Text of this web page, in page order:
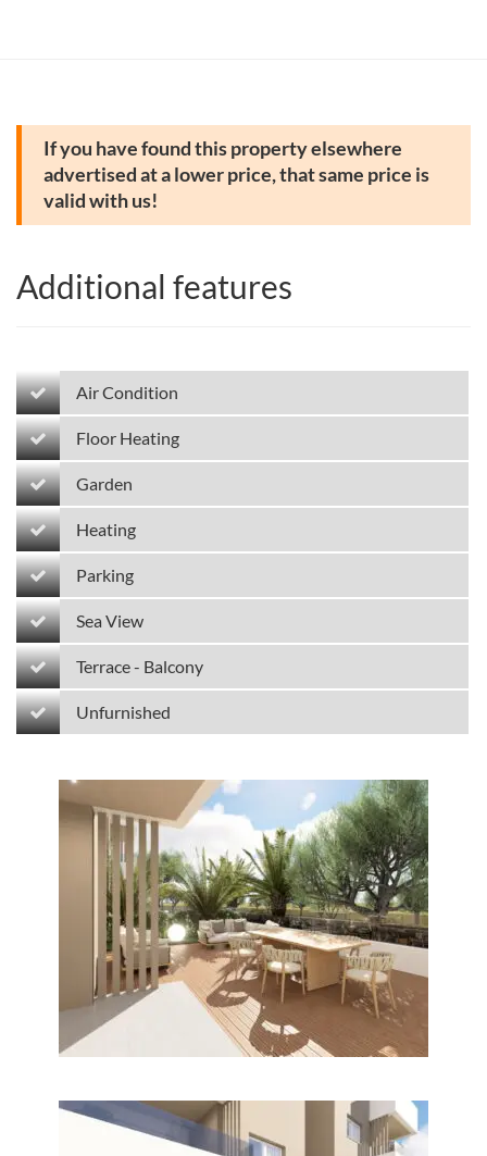
If you have found this property elsewhere
advertised at a lower price, that same price is
valid with us!
Additional features
Air Condition
Floor Heating
Garden
Heating
Parking
Sea View
Terrace - Balcony
Unfurnished